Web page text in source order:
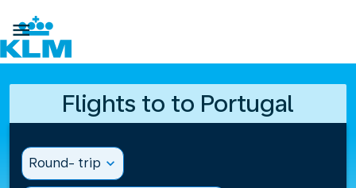

Flights to to Portugal
Round- trip expand_more